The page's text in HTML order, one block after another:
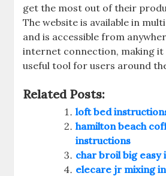
get the most out of their
The website is available in
and is accessible from
internet connection, making it
useful tool for users around
Related Posts:
loft bed
hamilton beach
instructions
char broil big easy
elecare jr mixing